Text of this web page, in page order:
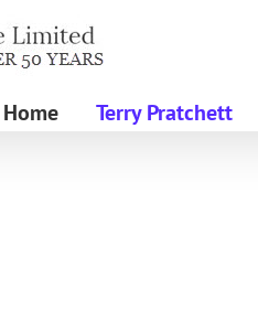
Home Terry Pratchett